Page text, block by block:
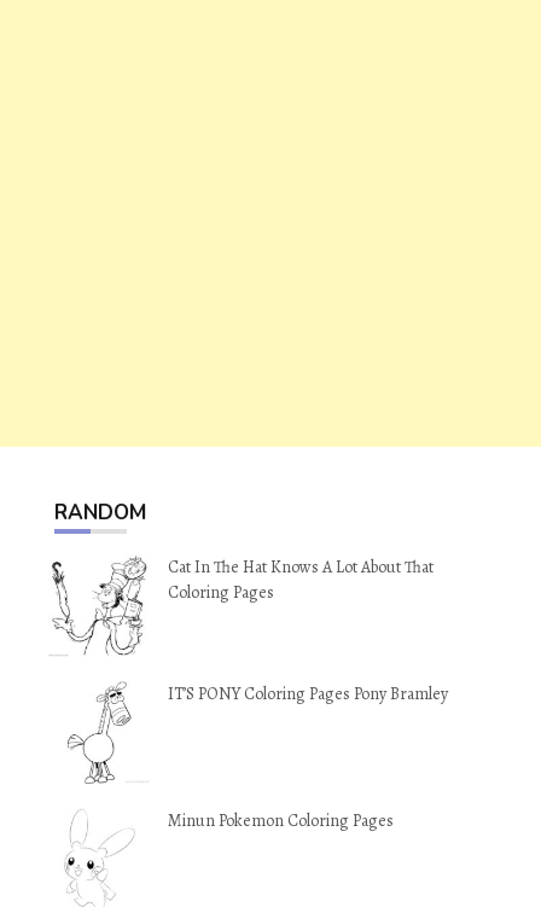
RANDOM
Cat In The Hat Knows A Lot About That
Coloring Pages
IT’S PONY Coloring Pages Pony Bramley
Minun Pokemon Coloring Pages